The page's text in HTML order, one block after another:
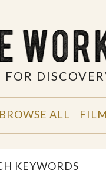
FOR
BROWSE ALL